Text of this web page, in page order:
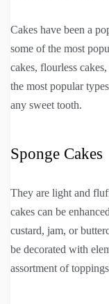
Cakes have been a
some of the most
cakes, flourless
the most popular
any sweet tooth.
Sponge Cakes
They are light and
cakes can be
custard, jam, or
be decorated with
assortment of